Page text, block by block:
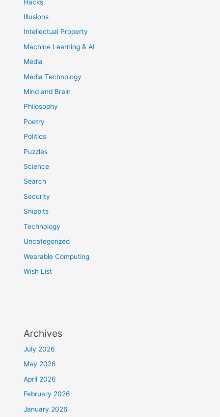
Hacks
Illusions
Intellectual Property
Machine Learning & AI
Media
Media Technology
Mind and Brain
Philosophy
Poetry
Politics
Puzzles
Science
Search
Security
Snippits
Technology
Uncategorized
Wearable Computing
Wish List
Archives
July 2026
May 2026
April 2026
February 2026
January 2026